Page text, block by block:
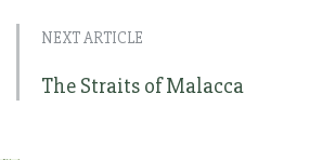
NEXT ARTICLE
The Straits of Malacca